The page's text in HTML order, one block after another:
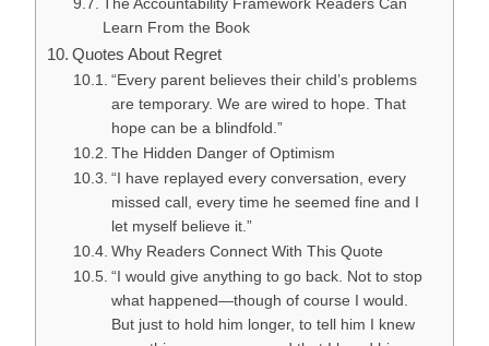
The Accountability Framework Readers Can
Learn From the Book
Quotes About Regret
“Every parent believes their child’s problems
are temporary. We are wired to hope. That
hope can be a blindfold.”
The Hidden Danger of Optimism
“I have replayed every conversation, every
missed call, every time he seemed fine and I
let myself believe it.”
Why Readers Connect With This Quote
“I would give anything to go back. Not to stop
what happened—though of course I would.
But just to hold him longer, to tell him I knew